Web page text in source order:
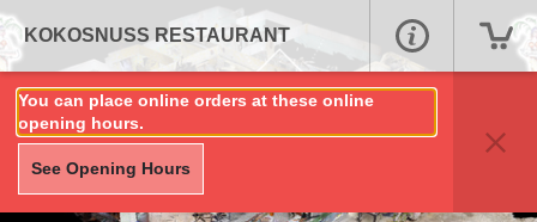
KOKOSNUSS RESTAURANT
You can place online orders at these online
opening hours.
See Opening Hours